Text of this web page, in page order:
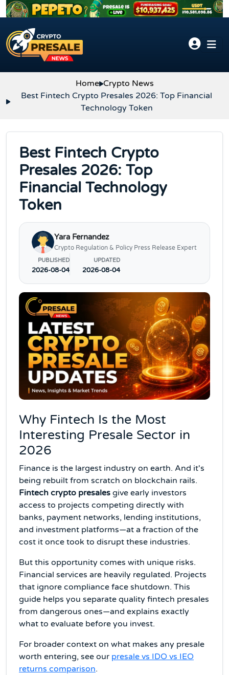
Skip to content
Home Crypto News
Best Fintech Crypto Presales 2026: Top Financial
Technology Token
Best Fintech Crypto
Presales 2026: Top
Financial Technology
Token
Yara Fernandez
Crypto Regulation & Policy Press Release Expert
PUBLISHED
2026-08-04
UPDATED
2026-08-04
Why Fintech Is the Most
Interesting Presale Sector in
2026
Finance is the largest industry on earth. And it's
being rebuilt from scratch on blockchain rails.
Fintech crypto presales give early investors
access to projects competing directly with
banks, payment networks, lending institutions,
and investment platforms—at a fraction of the
cost it once took to disrupt these industries.
But this opportunity comes with unique risks.
Financial services are heavily regulated. Projects
that ignore compliance face shutdown. This
guide helps you separate quality fintech presales
from dangerous ones—and explains exactly
what to evaluate before you invest.
For broader context on what makes any presale
worth entering, see our presale vs IDO vs IEO
returns comparison.